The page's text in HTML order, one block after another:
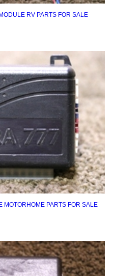
RV PARTS FOR SALE
MOTORHOME PARTS FOR SALE